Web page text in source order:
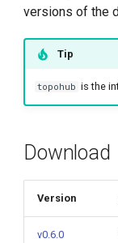
versions of the
Tip
topohub is the
Download
Version
v0.6.0